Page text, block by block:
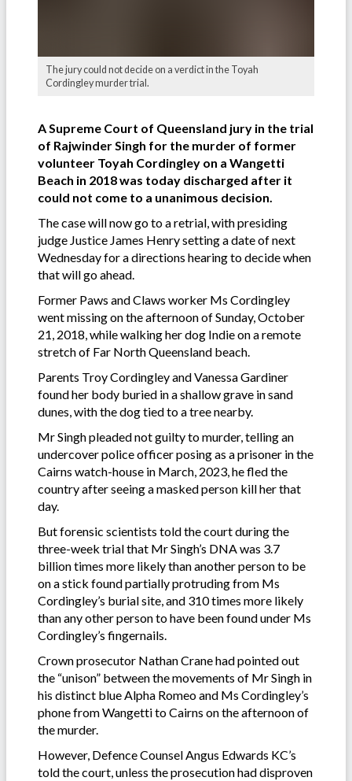
The jury could not decide on a verdict in the Toyah
Cordingley murder trial.
A Supreme Court of Queensland jury in the trial
of Rajwinder Singh for the murder of former
volunteer Toyah Cordingley on a Wangetti
Beach in 2018 was today discharged after it
could not come to a unanimous decision.
The case will now go to a retrial, with presiding
judge Justice James Henry setting a date of next
Wednesday for a directions hearing to decide when
that will go ahead.
Former Paws and Claws worker Ms Cordingley
went missing on the afternoon of Sunday, October
21, 2018, while walking her dog Indie on a remote
stretch of Far North Queensland beach.
Parents Troy Cordingley and Vanessa Gardiner
found her body buried in a shallow grave in sand
dunes, with the dog tied to a tree nearby.
Mr Singh pleaded not guilty to murder, telling an
undercover police officer posing as a prisoner in the
Cairns watch-house in March, 2023, he fled the
country after seeing a masked person kill her that
day.
But forensic scientists told the court during the
three-week trial that Mr Singh’s DNA was 3.7
billion times more likely than another person to be
on a stick found partially protruding from Ms
Cordingley’s burial site, and 310 times more likely
than any other person to have been found under Ms
Cordingley’s fingernails.
Crown prosecutor Nathan Crane had pointed out
the “unison” between the movements of Mr Singh in
his distinct blue Alpha Romeo and Ms Cordingley’s
phone from Wangetti to Cairns on the afternoon of
the murder.
However, Defence Counsel Angus Edwards KC’s
told the court, unless the prosecution had disproven